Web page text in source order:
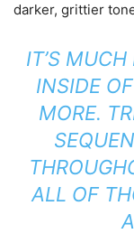
darker, grittier
IT’S MUCH
INSIDE
MORE.
ALL OF